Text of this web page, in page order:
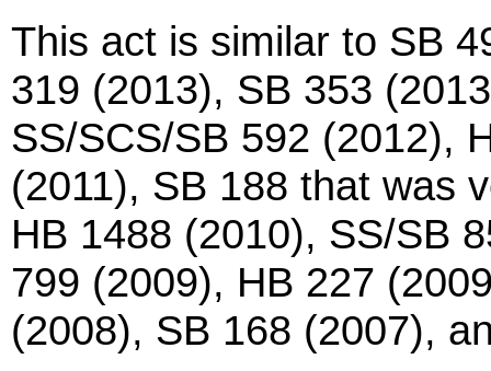
This act is similar to SB
319 (2013), SB 353
SS/SCS/SB 592 (2012),
(2011), SB 188 that was
HB 1488 (2010), SS/SB
799 (2009), HB 227
(2008), SB 168 (2007),